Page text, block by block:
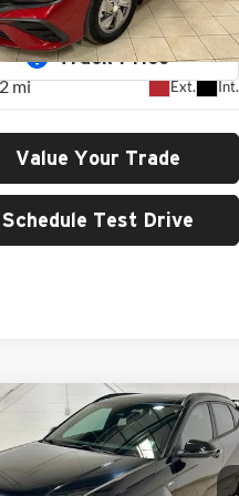
Stock:
H26165A
ELTEF2J6S4AS
mi Ext. Int.
Value Your Trade
Schedule Test Drive
Hyundai KonaN
BUY FINANCE
Vehicle